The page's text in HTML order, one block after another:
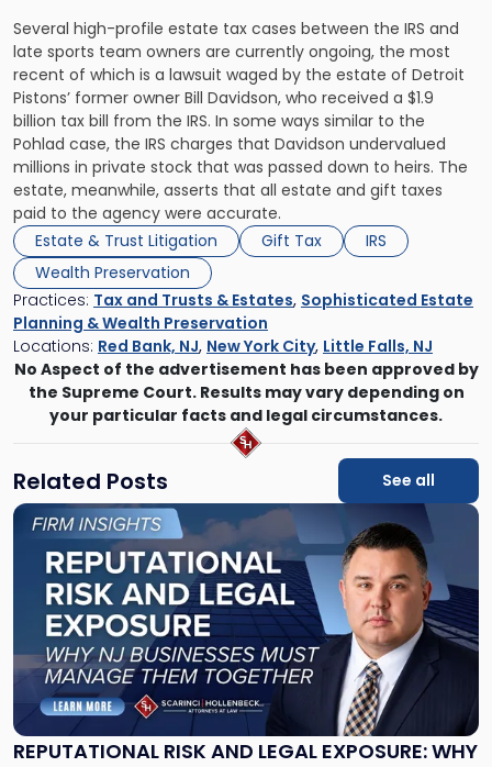
Several high-profile estate tax cases between the IRS and
late sports team owners are currently ongoing, the most
recent of which is a lawsuit waged by the estate of Detroit
Pistons’ former owner Bill Davidson, who received a $1.9
billion tax bill from the IRS. In some ways similar to the
Pohlad case, the IRS charges that Davidson undervalued
millions in private stock that was passed down to heirs. The
estate, meanwhile, asserts that all estate and gift taxes
paid to the agency were accurate.
Estate & Trust Litigation
Gift Tax
IRS
Wealth Preservation
Practices: Tax and Trusts & Estates, Sophisticated Estate
Planning & Wealth Preservation
Locations: Red Bank, NJ, New York City, Little Falls, NJ
No Aspect of the advertisement has been approved by
the Supreme Court. Results may vary depending on
your particular facts and legal circumstances.
Related Posts See all
REPUTATIONAL RISK AND LEGAL EXPOSURE: WHY
Link
"Reputational
Risk
and
Legal
Exposure: